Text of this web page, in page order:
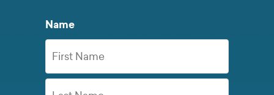
Name
First